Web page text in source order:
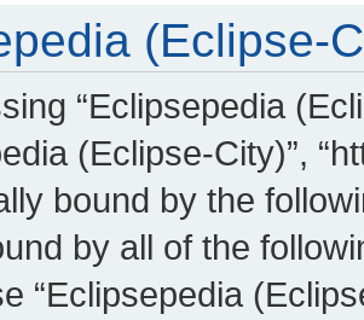
(Eclipse-
“Eclipsepedia
(Eclipse-City)”,
bound by the
by all of the
“Eclipsepedia